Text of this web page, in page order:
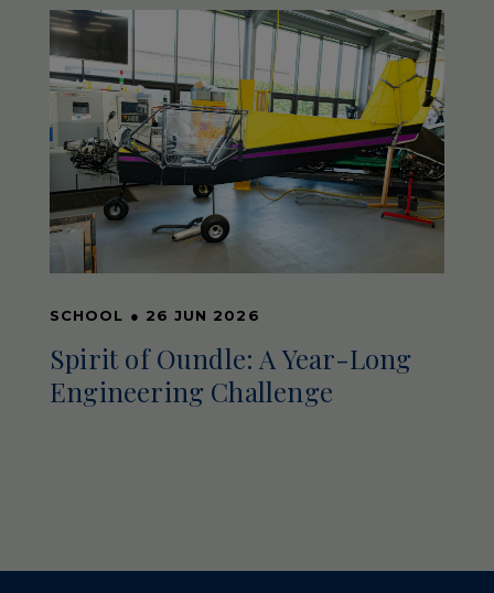
SCHOOL ● 26 JUN 2026
Spirit of Oundle: A Year-Long
Engineering Challenge